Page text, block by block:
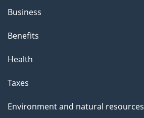
Business
Benefits
Health
Taxes
Environment and natural resources